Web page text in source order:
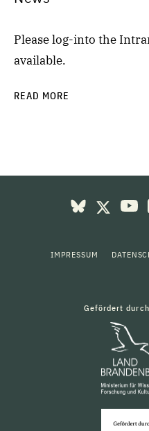
Please log-into the
available.
READ MORE
IMPRESSUM
Gefördert